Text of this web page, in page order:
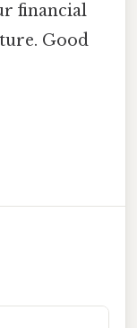
financial
Good